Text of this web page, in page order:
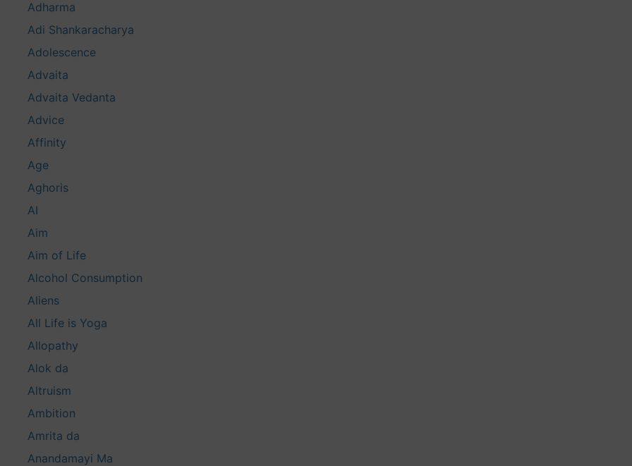
Adharma
Adi Shankaracharya
Adolescence
Advaita
Advaita Vedanta
Advice
Affinity
Age
Aghoris
AI
Aim
Aim of Life
Alcohol Consumption
Aliens
All Life is Yoga
Allopathy
Alok da
Altruism
Ambition
Amrita da
Anandamayi Ma